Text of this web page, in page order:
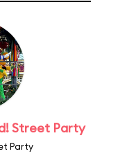
Street Party
Party